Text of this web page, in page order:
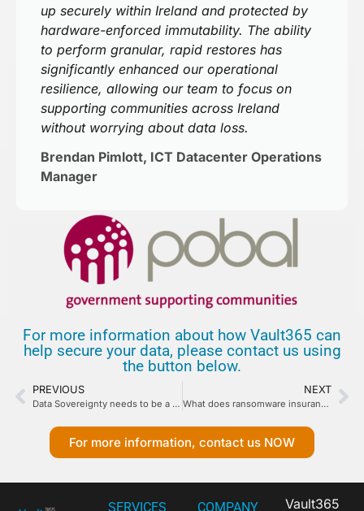
up securely within Ireland and protected by
hardware-enforced immutability. The ability
to perform granular, rapid restores has
significantly enhanced our operational
resilience, allowing our team to focus on
supporting communities across Ireland
without worrying about data loss.
Brendan Pimlott, ICT Datacenter Operations
Manager
For more information about how Vault365 can
help secure your data, please contact us using
the button below.
PREVIOUS
Data Sovereignty needs to be a Guarantee.
NEXT
What does ransomware insurance requirements mean for your backup design?
For more information, contact us NOW
SERVICES COMPANY Vault365